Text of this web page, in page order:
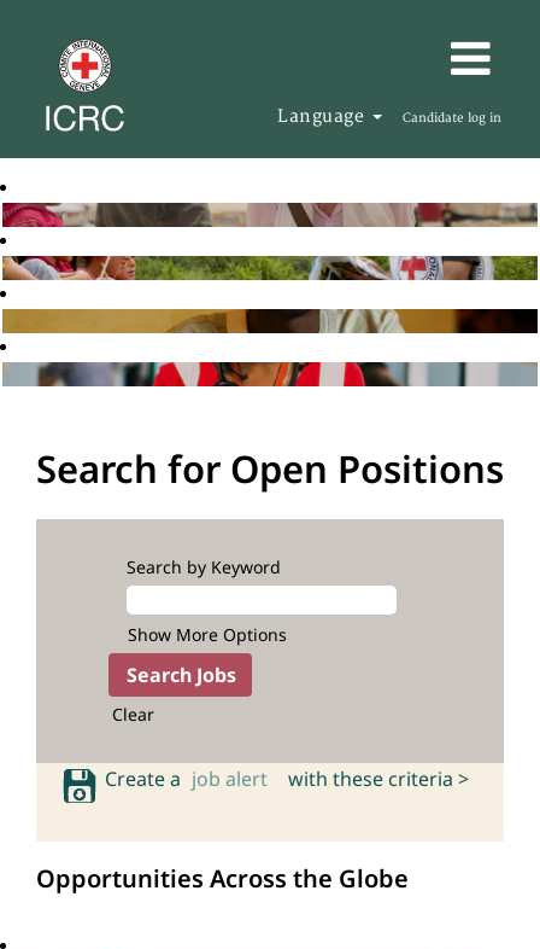
Language Candidate log in
Search for Open Positions
Search by Keyword
Show More Options
Clear
Create a job alert with these criteria >
Opportunities Across the Globe